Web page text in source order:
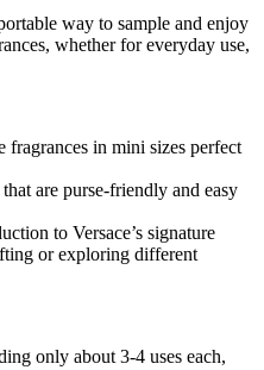
way to sample and enjoy
whether for everyday use,
fragrances in mini sizes perfect
are purse-friendly and easy
to Versace’s signature
or exploring different
only about 3-4 uses each,